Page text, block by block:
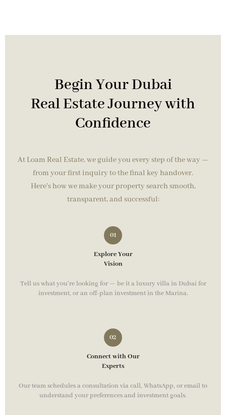
Begin Your Dubai
Real Estate Journey with
Confidence
At Loam Real Estate, we guide you every step of the way —
from your first inquiry to the final key handover.
Here's how we make your property search smooth,
transparent, and successful:
Explore Your
Vision
Tell us what you're looking for — be it a luxury villa in Dubai for
investment, or an off-plan investment in the Marina.
Connect with Our
Experts
Our team schedules a consultation via call, WhatsApp, or email to
understand your preferences and investment goals.